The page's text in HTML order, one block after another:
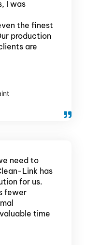
I was
the finest
production
are
need to
Link has
for us.
fewer
time